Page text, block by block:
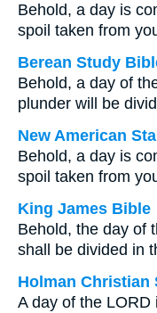
Behold, a day is
spoil taken from
Berean Study
Behold, a day of
plunder will be
New American
Behold, a day is
spoil taken from
King James Bible
Behold, the day of
shall be divided in
Holman Christian
A day of the